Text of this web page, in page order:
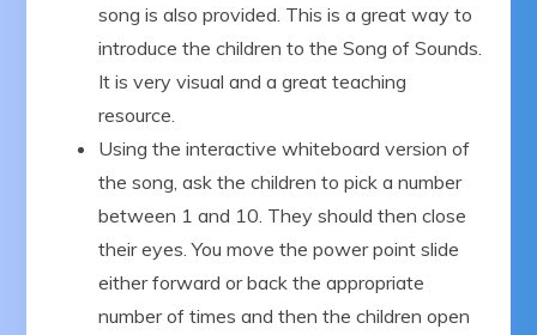
song is also provided. This is a great way to
introduce the children to the Song of Sounds.
It is very visual and a great teaching
resource.
Using the interactive whiteboard version of
the song, ask the children to pick a number
between 1 and 10. They should then close
their eyes. You move the power point slide
either forward or back the appropriate
number of times and then the children open